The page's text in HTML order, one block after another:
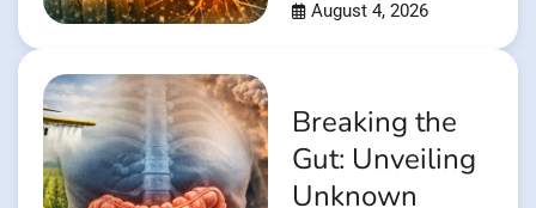
August 4, 2026
Breaking the
Gut: Unveiling
Unknown